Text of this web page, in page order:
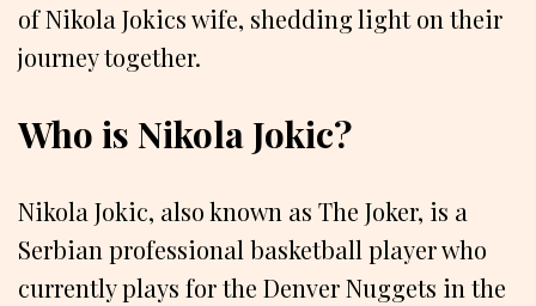
of Nikola Jokics wife, shedding light on their
journey together.
Who is Nikola Jokic?
Nikola Jokic, also known as The Joker, is a
Serbian professional basketball player who
currently plays for the Denver Nuggets in the